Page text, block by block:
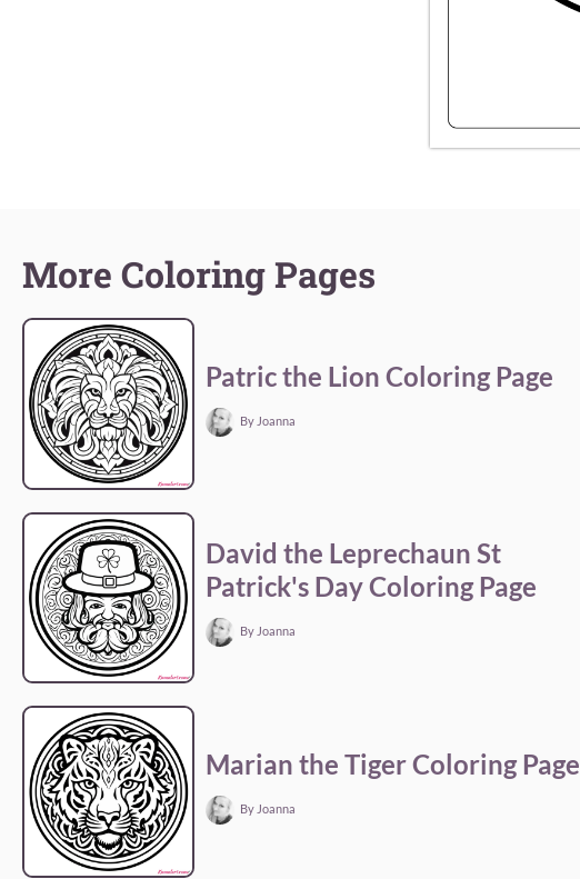
More Coloring Pages
Patric the Lion Coloring Page
By Joanna
David the Leprechaun St
Patrick's Day Coloring Page
By Joanna
Marian the Tiger Coloring Page
By Joanna